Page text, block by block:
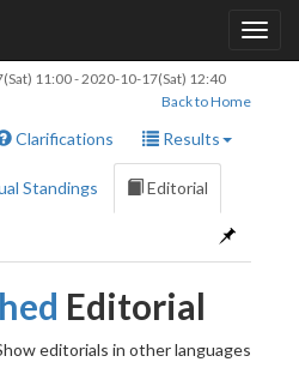
11:00-2020-10-17(Sat) 12:40
Back to Home
Clarifications Results
Standings Editorial
Editorial
editorials in other languages